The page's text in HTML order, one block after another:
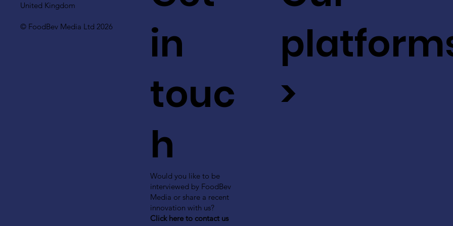
United Kingdom
© FoodBev Media Ltd 2026
in
touc
h
Would you like to be
interviewed by FoodBev
Media or share a recent
innovation with us?
Click here to contact us
>